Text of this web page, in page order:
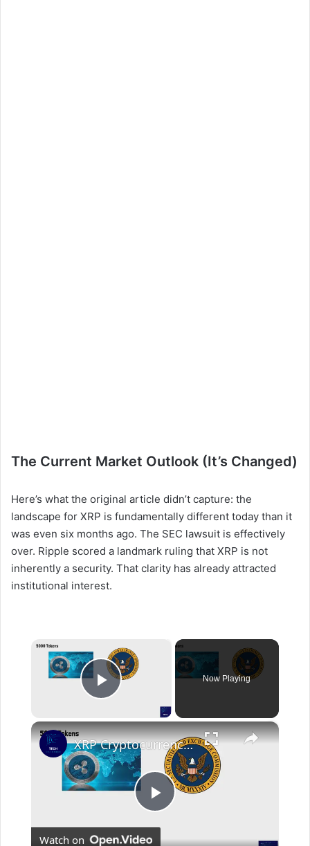
The Current Market Outlook (It’s Changed)
Here’s what the original article didn’t capture: the
landscape for XRP is fundamentally different today than it
was even six months ago. The SEC lawsuit is effectively
over. Ripple scored a landmark ruling that XRP is not
inherently a security. That clarity has already attracted
institutional interest.
Play Video
Now Playing
×
P
XRP Cryptocurrency: Benefits of Holding Ripple Tokens
Watch on